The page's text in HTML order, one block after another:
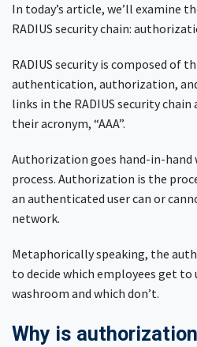
In today’s article, we’ll examine
RADIUS security chain:
RADIUS security is composed of
authentication, authorization,
links in the RADIUS security
their acronym, “AAA”.
Authorization goes hand-in-
process. Authorization is the
an authenticated user can or
network.
Metaphorically speaking, the
to decide which employees get to
washroom and which don’t.
Why is